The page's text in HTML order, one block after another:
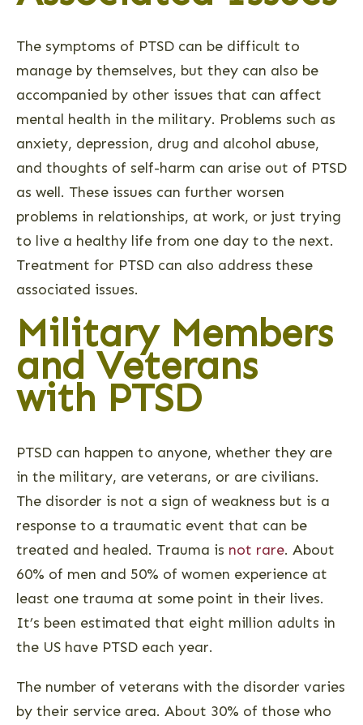
The symptoms of PTSD can be difficult to
manage by themselves, but they can also be
accompanied by other issues that can affect
mental health in the military. Problems such as
anxiety, depression, drug and alcohol abuse,
and thoughts of self-harm can arise out of PTSD
as well. These issues can further worsen
problems in relationships, at work, or just trying
to live a healthy life from one day to the next.
Treatment for PTSD can also address these
associated issues.
Military Members
and Veterans
with PTSD
PTSD can happen to anyone, whether they are
in the military, are veterans, or are civilians.
The disorder is not a sign of weakness but is a
response to a traumatic event that can be
treated and healed. Trauma is not rare. About
60% of men and 50% of women experience at
least one trauma at some point in their lives.
It’s been estimated that eight million adults in
the US have PTSD each year.
The number of veterans with the disorder varies
by their service area. About 30% of those who